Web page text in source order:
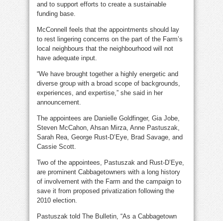
and to support efforts to create a sustainable
funding base.
McConnell feels that the appointments should lay
to rest lingering concerns on the part of the Farm’s
local neighbours that the neighbourhood will not
have adequate input.
“We have brought together a highly energetic and
diverse group with a broad scope of backgrounds,
experiences, and expertise,” she said in her
announcement.
The appointees are Danielle Goldfinger, Gia Jobe,
Steven McCahon, Ahsan Mirza, Anne Pastuszak,
Sarah Rea, George Rust-D’Eye, Brad Savage, and
Cassie Scott.
Two of the appointees, Pastuszak and Rust-D’Eye,
are prominent Cabbagetowners with a long history
of involvement with the Farm and the campaign to
save it from proposed privatization following the
2010 election.
Pastuszak told The Bulletin, “As a Cabbagetown